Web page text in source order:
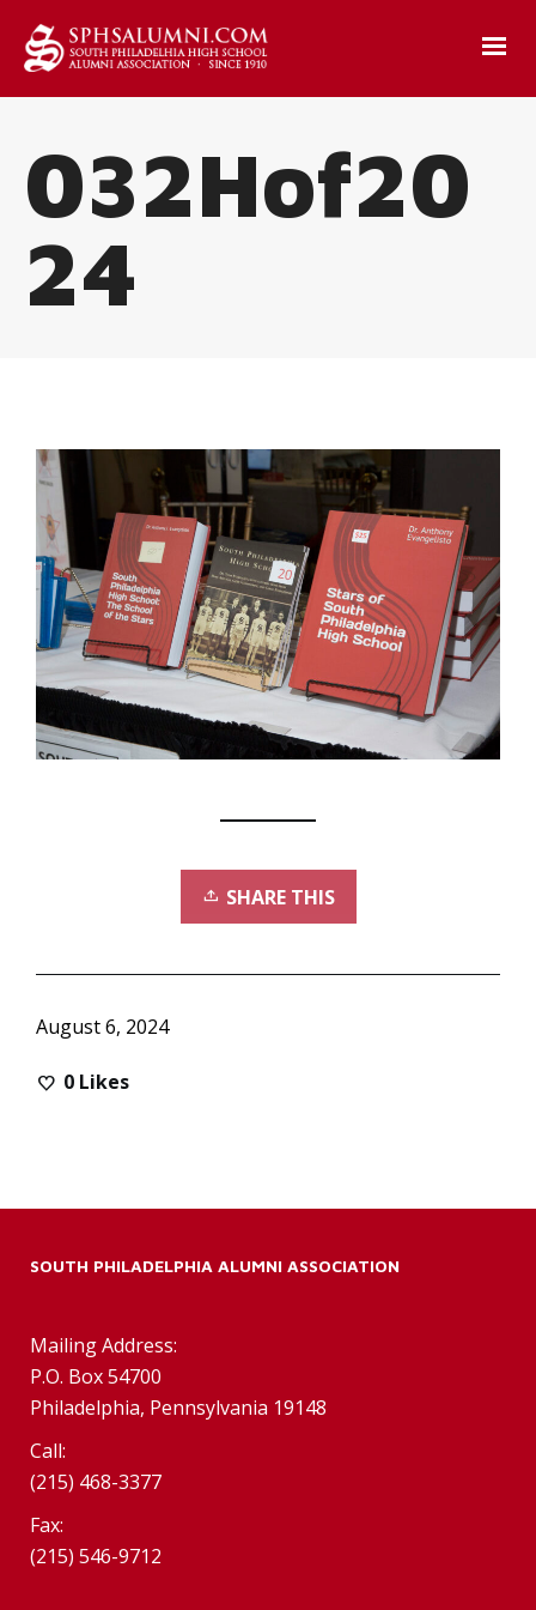
032Hof20
24
SHARE THIS
August 6, 2024
0 Likes
SOUTH PHILADELPHIA ALUMNI ASSOCIATION
Mailing Address:
P.O. Box 54700
Philadelphia, Pennsylvania 19148
Call:
(215) 468-3377
Fax:
(215) 546-9712